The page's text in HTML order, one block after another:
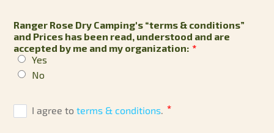
Ranger Rose Dry Camping's “terms & conditions”
and Prices has been read, understood and are
accepted by me and my organization: *
Yes
No